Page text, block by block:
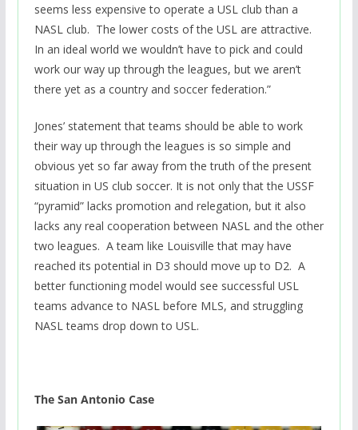
seems less expensive to operate a USL club than a
NASL club. The lower costs of the USL are attractive.
In an ideal world we wouldn’t have to pick and could
work our way up through the leagues, but we aren’t
there yet as a country and soccer federation.”
Jones’ statement that teams should be able to work
their way up through the leagues is so simple and
obvious yet so far away from the truth of the present
situation in US club soccer. It is not only that the USSF
“pyramid” lacks promotion and relegation, but it also
lacks any real cooperation between NASL and the other
two leagues. A team like Louisville that may have
reached its potential in D3 should move up to D2. A
better functioning model would see successful USL
teams advance to NASL before MLS, and struggling
NASL teams drop down to USL.
The San Antonio Case